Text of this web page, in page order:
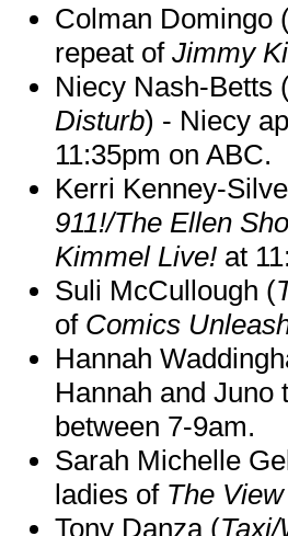
Colman Domingo
repeat of Jimmy
Niecy Nash-Betts
Disturb) - Niecy
11:35pm on ABC.
Kerri Kenney-
911!/The Ellen
Kimmel Live! at
Suli McCullough (
of Comics
Hannah
Hannah and Juno
between 7-9am.
Sarah Michelle
ladies of The View
Tony Danza (